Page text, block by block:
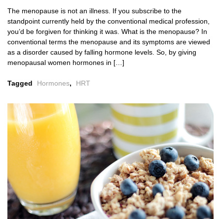
The menopause is not an illness. If you subscribe to the
standpoint currently held by the conventional medical profession,
you’d be forgiven for thinking it was. What is the menopause? In
conventional terms the menopause and its symptoms are viewed
as a disorder caused by falling hormone levels. So, by giving
menopausal women hormones in […]
Tagged Hormones, HRT